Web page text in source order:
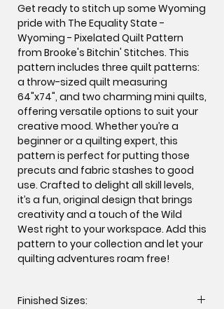
Get ready to stitch up some Wyoming
pride with The Equality State -
Wyoming - Pixelated Quilt Pattern
from Brooke's Bitchin' Stitches. This
pattern includes three quilt patterns:
a throw-sized quilt measuring
64"x74", and two charming mini quilts,
offering versatile options to suit your
creative mood. Whether you’re a
beginner or a quilting expert, this
pattern is perfect for putting those
precuts and fabric stashes to good
use. Crafted to delight all skill levels,
it’s a fun, original design that brings
creativity and a touch of the Wild
West right to your workspace. Add this
pattern to your collection and let your
quilting adventures roam free!
Finished Sizes: